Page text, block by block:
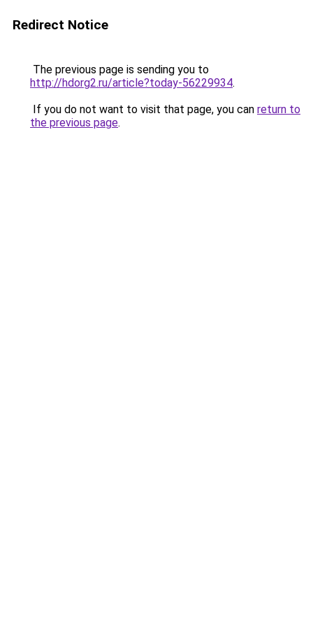
Redirect Notice
The previous page is sending you to
http://hdorg2.ru/article?today-56229934.
If you do not want to visit that page, you can return to
the previous page.